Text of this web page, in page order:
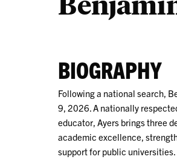
BIOGRAPHY
Following a national search,
9, 2026. A nationally
educator, Ayers brings three
academic excellence,
support for public universities.